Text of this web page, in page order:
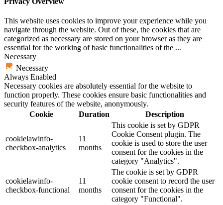
This website uses cookies to improve your experience while you
navigate through the website. Out of these, the cookies that are
categorized as necessary are stored on your browser as they are
essential for the working of basic functionalities of the ...
Necessary
Necessary
Always Enabled
Necessary cookies are absolutely essential for the website to
function properly. These cookies ensure basic functionalities and
security features of the website, anonymously.
Cookie
Duration Description
cookielawinfo-
checkbox-analytics
11
months
This cookie is set by GDPR
Cookie Consent plugin. The
cookie is used to store the user
consent for the cookies in the
category "Analytics".
cookielawinfo-
checkbox-functional
11
months
The cookie is set by GDPR
cookie consent to record the user
consent for the cookies in the
category "Functional".